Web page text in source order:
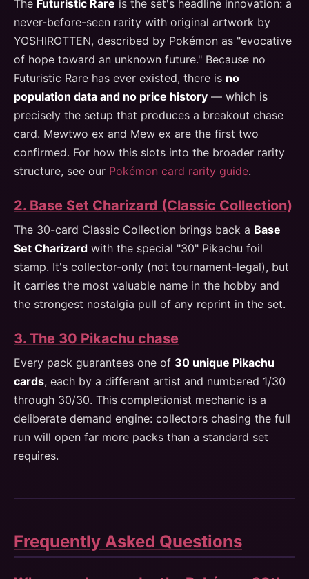
The Futuristic Rare is the set's headline innovation: a
never-before-seen rarity with original artwork by
YOSHIROTTEN, described by Pokémon as "evocative
of hope toward an unknown future." Because no
Futuristic Rare has ever existed, there is no
population data and no price history — which is
precisely the setup that produces a breakout chase
card. Mewtwo ex and Mew ex are the first two
confirmed. For how this slots into the broader rarity
structure, see our Pokémon card rarity guide.
2. Base Set Charizard (Classic Collection)
The 30-card Classic Collection brings back a Base
Set Charizard with the special "30" Pikachu foil
stamp. It's collector-only (not tournament-legal), but
it carries the most valuable name in the hobby and
the strongest nostalgia pull of any reprint in the set.
3. The 30 Pikachu chase
Every pack guarantees one of 30 unique Pikachu
cards, each by a different artist and numbered 1/30
through 30/30. This completionist mechanic is a
deliberate demand engine: collectors chasing the full
run will open far more packs than a standard set
requires.
Frequently Asked Questions